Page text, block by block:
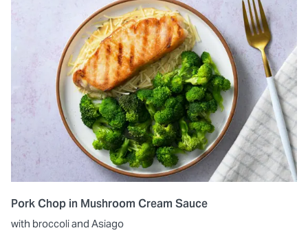
Pork Chop in Mushroom Cream Sauce
with broccoli and Asiago